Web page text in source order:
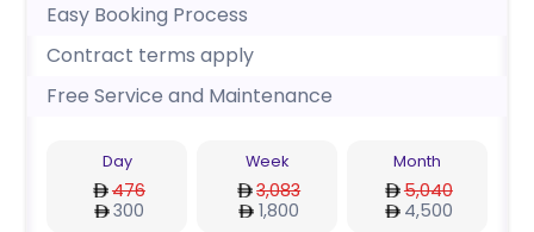
Easy Booking Process
Contract terms apply
Free Service and Maintenance
Day
476
300
Week
3,083
1,800
Month
5,040
4,500